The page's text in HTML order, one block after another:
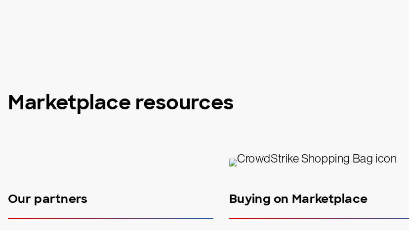
Marketplace resources
Our partners Buying on Marketplace